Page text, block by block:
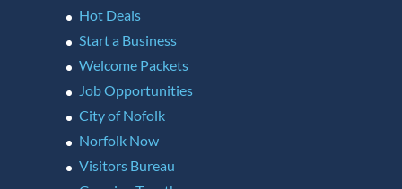
Hot Deals
Start a Business
Welcome Packets
Job Opportunities
City of Nofolk
Norfolk Now
Visitors Bureau